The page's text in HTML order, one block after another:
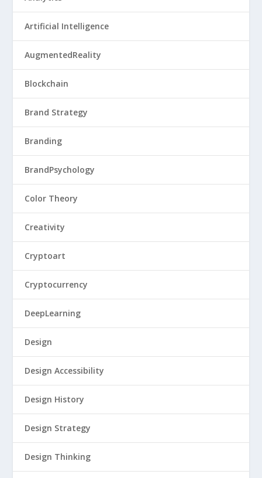
Artificial Intelligence
AugmentedReality
Blockchain
Brand Strategy
Branding
BrandPsychology
Color Theory
Creativity
Cryptoart
Cryptocurrency
DeepLearning
Design
Design Accessibility
Design History
Design Strategy
Design Thinking